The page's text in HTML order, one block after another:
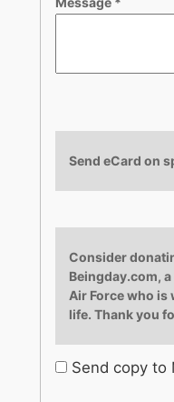
Send eCard on
Consider
Beingday.com,
Air Force who
life. Thank you
Send copy to